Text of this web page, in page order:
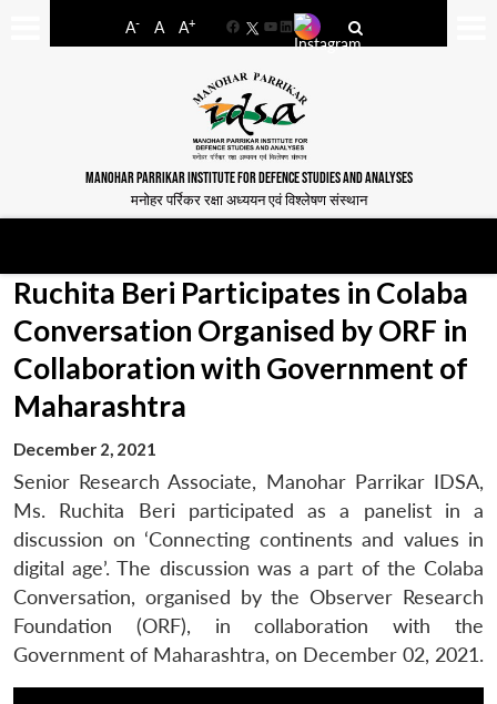
A- A A+
FacebookYouTube
LinkedIn
MANOHAR PARRIKAR INSTITUTE FOR DEFENCE STUDIES AND ANALYSES
मनोहर पर्रिकर रक्षा अध्ययन एवं विश्लेषण संस्थान
Ruchita Beri Participates in Colaba
Conversation Organised by ORF in
Collaboration with Government of
Maharashtra
December 2, 2021
Senior Research Associate, Manohar Parrikar IDSA,
Ms. Ruchita Beri participated as a panelist in a
discussion on ‘Connecting continents and values in
digital age’. The discussion was a part of the Colaba
Conversation, organised by the Observer Research
Foundation (ORF), in collaboration with the
Government of Maharashtra, on December 02, 2021.